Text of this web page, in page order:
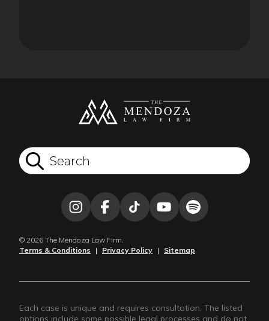
© 2026 The Mendoza Law Firm.
Terms & Conditions
| Privacy Policy | Sitemap
Each case is unique and requires consultation. The listed
options include some possible legal processes and do not